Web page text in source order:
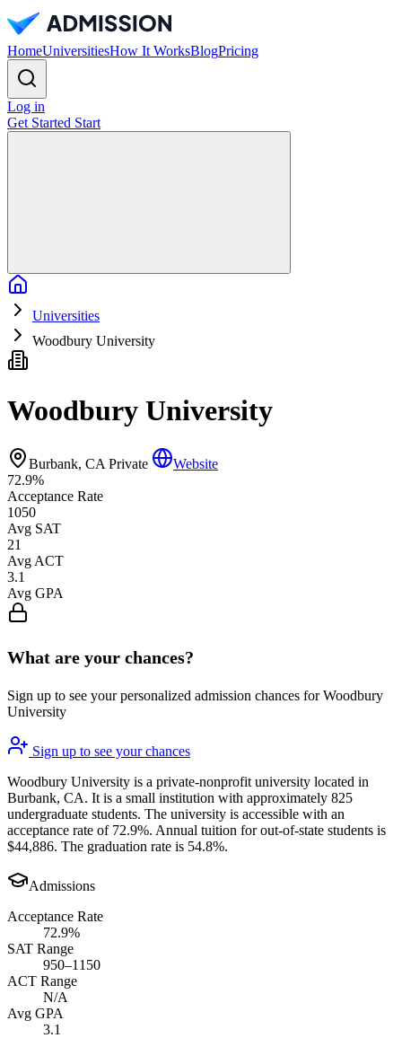
HomeUniversitiesHow It WorksBlogPricing
Log in
Get Started Start
Universities
Woodbury University
Woodbury University
Burbank, CA Private
Website
72.9%
Acceptance Rate
1050
Avg SAT
21
Avg ACT
3.1
Avg GPA
What are your chances?
Sign up to see your personalized admission chances for Woodbury
University
Sign up to see your chances
Woodbury University is a private-nonprofit university located in
Burbank, CA. It is a small institution with approximately 825
undergraduate students. The university is accessible with an
acceptance rate of 72.9%. Annual tuition for out-of-state students is
$44,886. The graduation rate is 54.8%.
Admissions
Acceptance Rate
72.9%
SAT Range
950–1150
ACT Range
N/A
Avg GPA
3.1